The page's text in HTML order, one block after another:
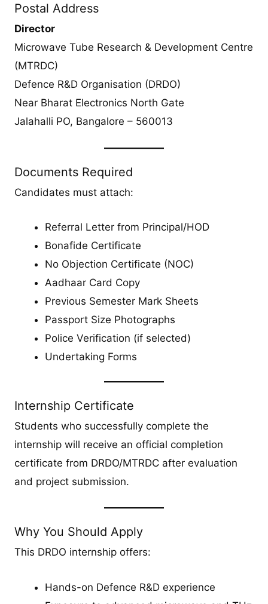
Postal Address
Director
Microwave Tube Research & Development Centre
(MTRDC)
Defence R&D Organisation (DRDO)
Near Bharat Electronics North Gate
Jalahalli PO, Bangalore – 560013
Documents Required
Candidates must attach:
Referral Letter from Principal/HOD
Bonafide Certificate
No Objection Certificate (NOC)
Aadhaar Card Copy
Previous Semester Mark Sheets
Passport Size Photographs
Police Verification (if selected)
Undertaking Forms
Internship Certificate
Students who successfully complete the
internship will receive an official completion
certificate from DRDO/MTRDC after evaluation
and project submission.
Why You Should Apply
This DRDO internship offers:
Hands-on Defence R&D experience